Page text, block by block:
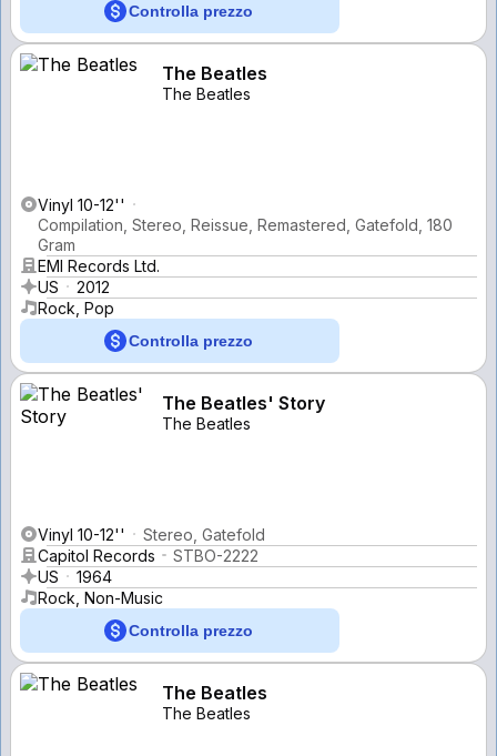
Controlla prezzo
The Beatles
The Beatles
Vinyl 10-12''
Compilation, Stereo, Reissue, Remastered, Gatefold, 180
Gram
EMI Records Ltd.
US
2012
Rock, Pop
Controlla prezzo
The Beatles' Story
The Beatles
Vinyl 10-12''
Stereo, Gatefold
Capitol Records
STBO-2222
US
1964
Rock, Non-Music
Controlla prezzo
The Beatles
The Beatles